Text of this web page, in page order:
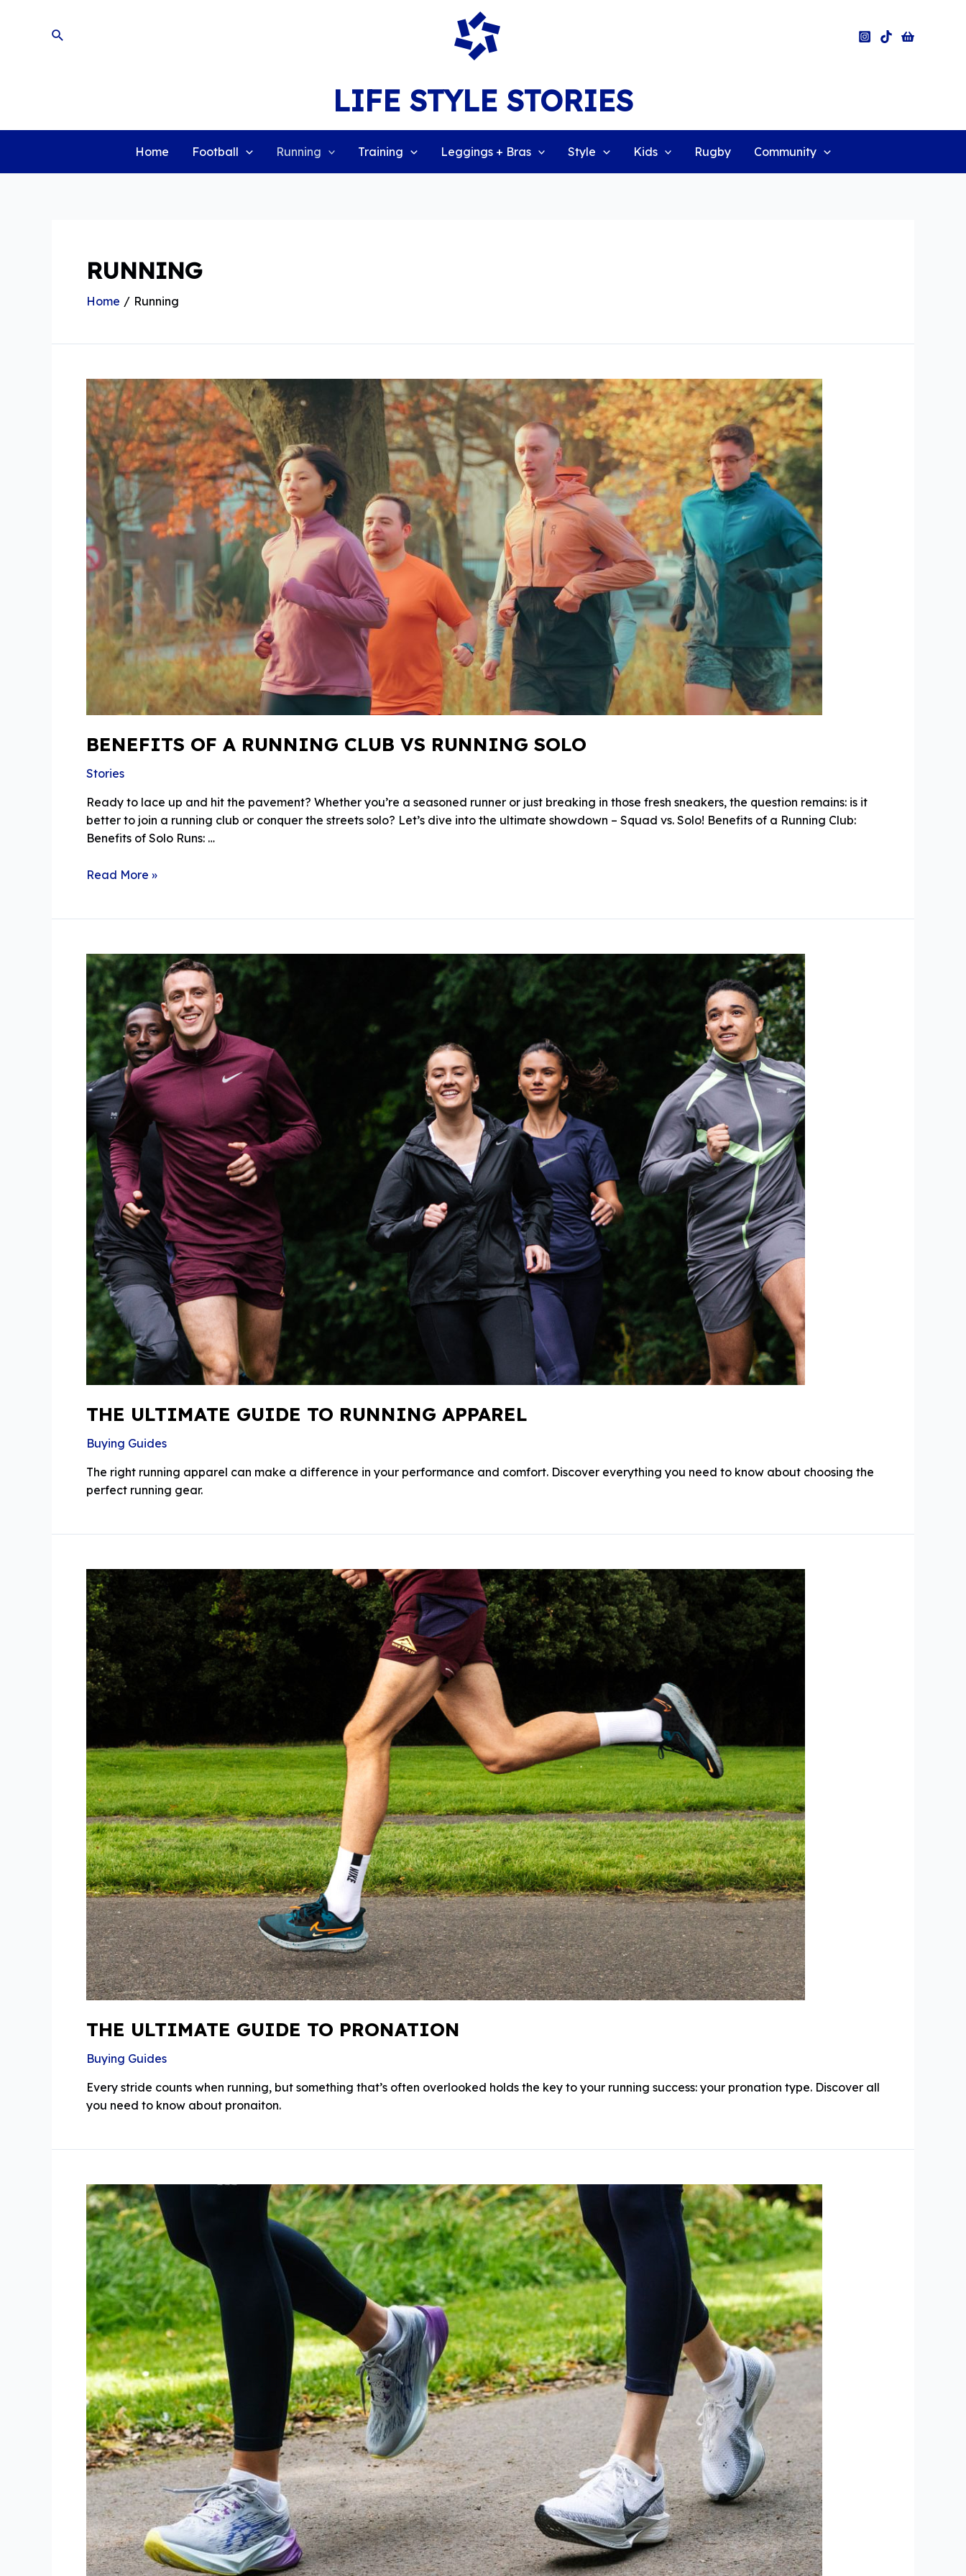
Search
LIFE STYLE STORIES
Home Football Running Training Leggings + Bras Style Kids Rugby Community
RUNNING
Home Running
BENEFITS OF A RUNNING CLUB VS RUNNING SOLO
Stories
Ready to lace up and hit the pavement? Whether you’re a seasoned runner or just breaking in those fresh sneakers, the question remains: is it
better to join a running club or conquer the streets solo? Let’s dive into the ultimate showdown – Squad vs. Solo! Benefits of a Running Club:
Benefits of Solo Runs: …
Benefits
Vs
Running
Solo
Read More »
THE ULTIMATE GUIDE TO RUNNING APPAREL
Buying Guides
The right running apparel can make a difference in your performance and comfort. Discover everything you need to know about choosing the
perfect running gear.
THE ULTIMATE GUIDE TO PRONATION
Buying Guides
Every stride counts when running, but something that’s often overlooked holds the key to your running success: your pronation type. Discover all
you need to know about pronaiton.